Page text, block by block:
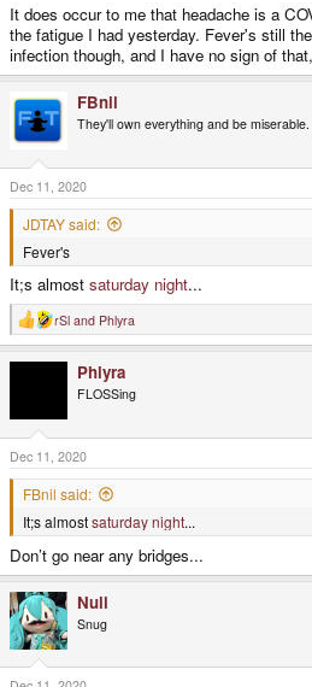
It does occur to me that headache is a
the fatigue I had yesterday. Fever's still
infection though, and I have no sign of
FBnil
They'll own everything and be miserable.
Dec 11, 2020
JDTAY said:
Fever's
It;s almost saturday night...
R
e
o
n
s
:
rSl and Phlyra
Phlyra
FLOSSing
Dec 11, 2020
FBnil said:
It;s almostsaturday night...
Don’t go near any bridges...
Null
Snug